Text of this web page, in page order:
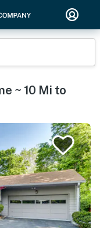
~ 10 Mi to